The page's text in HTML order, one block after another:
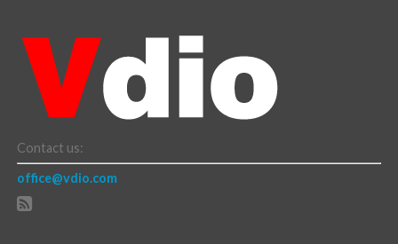
Contact us:
office@vdio.com